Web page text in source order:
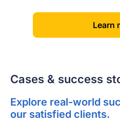
[Learn
Cases & success
Explore real-world
our satisfied clients.